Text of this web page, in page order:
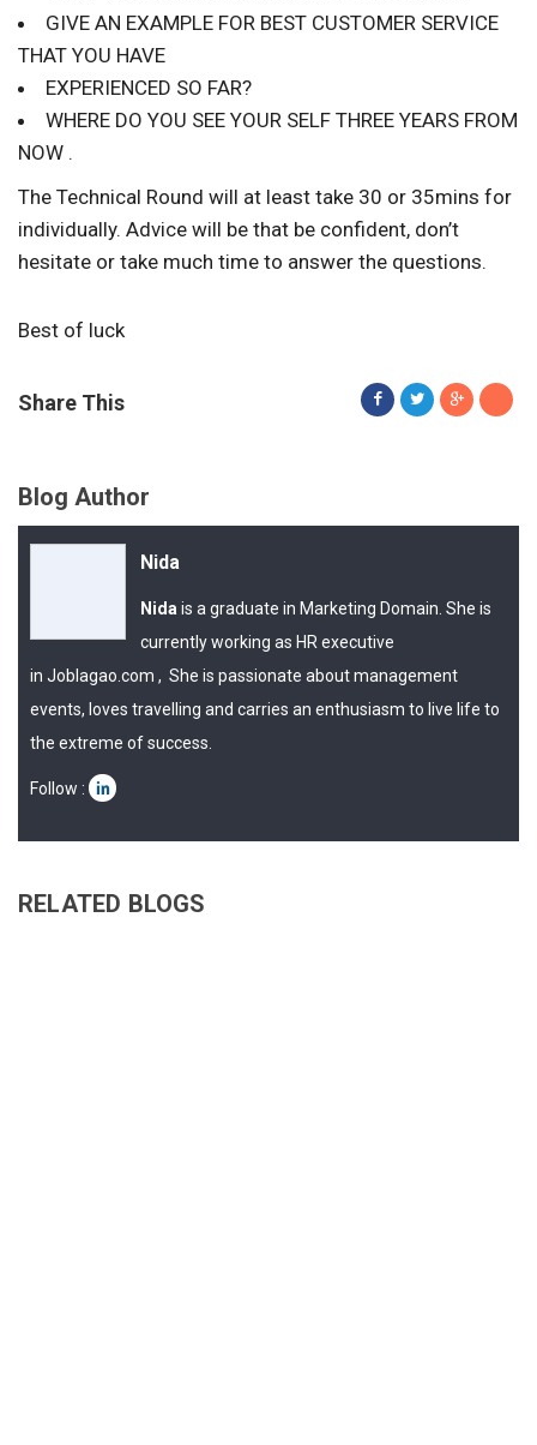
GIVE AN EXAMPLE FOR BEST CUSTOMER SERVICE
THAT YOU HAVE
EXPERIENCED SO FAR?
WHERE DO YOU SEE YOUR SELF THREE YEARS FROM
NOW .
The Technical Round will at least take 30 or 35mins for
individually. Advice will be that be confident, don’t
hesitate or take much time to answer the questions.
Best of luck
Share This
Blog Author
Nida
Nida is a graduate in Marketing Domain. She is
currently working as HR executive
in Joblagao.com , She is passionate about management
events, loves travelling and carries an enthusiasm to live life to
the extreme of success.
Follow :
RELATED BLOGS